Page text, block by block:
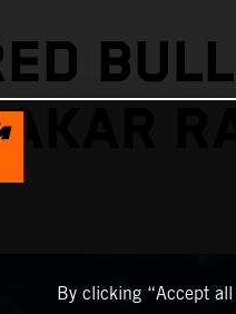
By clicking “Accept